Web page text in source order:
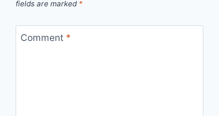
fields are marked *
Comment *